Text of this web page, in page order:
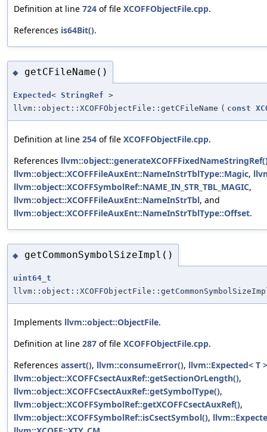
Definition at line 724 of file XCOFFObjectFile.cpp.
References is64Bit().
◆ getCFileName()
Expected < StringRef >
llvm::object::XCOFFObjectFile::getCFileName ( const
Definition at line 254 of file XCOFFObjectFile.cpp.
References
llvm::object::XCOFFFileAuxEnt::NameInStrTblType::Magic,
llvm::object::XCOFFSymbolRef::NAME_IN_STR_TBL_MAGIC,
llvm::object::XCOFFFileAuxEnt::NameInStrTbl, and
llvm::object::XCOFFFileAuxEnt::NameInStrTblType::Offset.
◆ getCommonSymbolSizeImpl()
uint64_t
Implements llvm::object::ObjectFile.
Definition at line 287 of file XCOFFObjectFile.cpp.
References assert(), llvm::consumeError(), llvm::Expected< T
llvm::object::XCOFFCsectAuxRef::getSectionOrLength(),
llvm::object::XCOFFCsectAuxRef::getSymbolType(),
llvm::object::XCOFFSymbolRef::getXCOFFCsectAuxRef(),
llvm::object::XCOFFSymbolRef::isCsectSymbol(),